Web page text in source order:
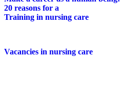
20 reasons for a
Training in nursing care
Vacancies in nursing care